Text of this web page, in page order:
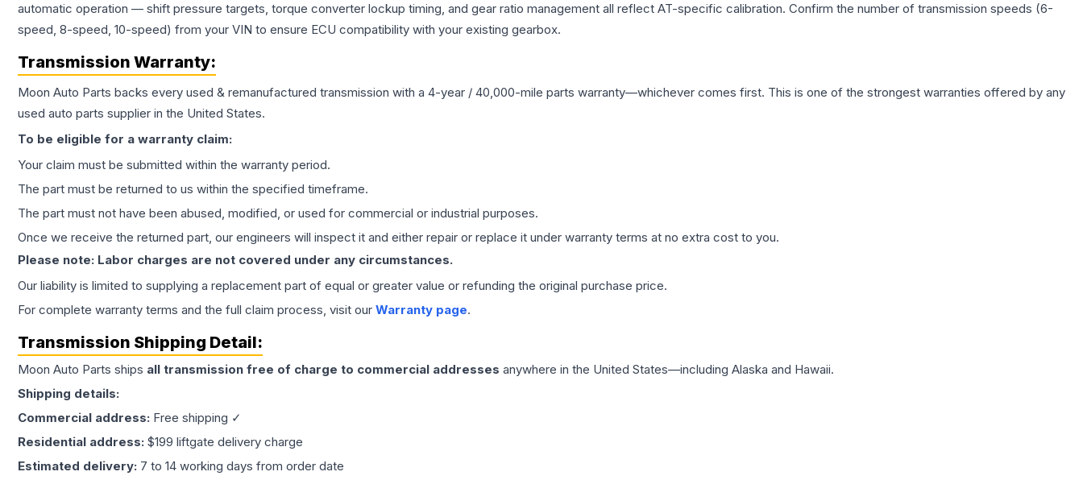
automatic operation — shift pressure targets, torque converter lockup timing, and gear ratio management all reflect AT-specific calibration. Confirm the number of transmission speeds (6-
speed, 8-speed, 10-speed) from your VIN to ensure ECU compatibility with your existing gearbox.
Transmission Warranty:
Moon Auto Parts backs every used & remanufactured transmission with a 4-year / 40,000-mile parts warranty—whichever comes first. This is one of the strongest warranties offered by any
used auto parts supplier in the United States.
To be eligible for a warranty claim:
Your claim must be submitted within the warranty period.
The part must be returned to us within the specified timeframe.
The part must not have been abused, modified, or used for commercial or industrial purposes.
Once we receive the returned part, our engineers will inspect it and either repair or replace it under warranty terms at no extra cost to you.
Please note: Labor charges are not covered under any circumstances.
Our liability is limited to supplying a replacement part of equal or greater value or refunding the original purchase price.
For complete warranty terms and the full claim process, visit our Warranty page.
Transmission Shipping Detail:
Moon Auto Parts ships all transmission free of charge to commercial addresses anywhere in the United States—including Alaska and Hawaii.
Shipping details:
Commercial address: Free shipping ✓
Residential address: $199 liftgate delivery charge
Estimated delivery: 7 to 14 working days from order date